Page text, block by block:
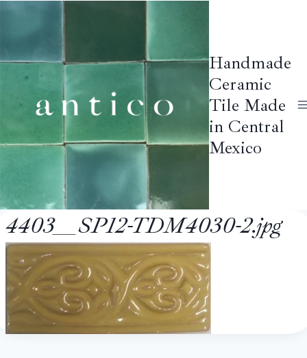
Handmade
Ceramic
Tile Made
in Central
Mexico
4403__SP12-TDM4030-2.jpg